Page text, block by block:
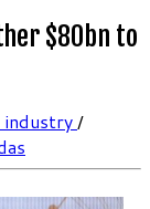
$80bn to
industry/